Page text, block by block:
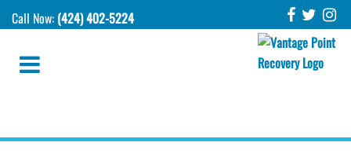
Call Now: (424) 402-5224